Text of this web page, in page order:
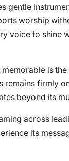
gentle
worship
voice to shine
is
remains firmly
beyond its
across
its